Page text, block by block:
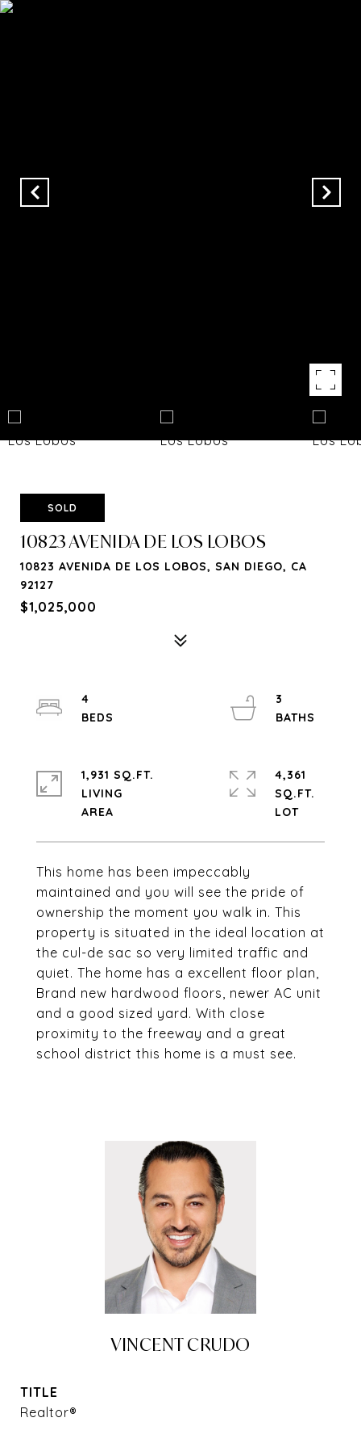
SOLD
10823 AVENIDA DE LOS LOBOS
10823 AVENIDA DE LOS LOBOS, SAN DIEGO, CA
92127
$1,025,000
This home has been impeccably
maintained and you will see the pride of
ownership the moment you walk in. This
property is situated in the ideal location at
the cul-de sac so very limited traffic and
quiet. The home has a excellent floor plan,
Brand new hardwood floors, newer AC unit
and a good sized yard. With close
proximity to the freeway and a great
school district this home is a must see.
4
3
1,931 SQ.FT.
LIVING
4,361
SQ.FT.
VINCENT CRUDO
TITLE
Realtor®